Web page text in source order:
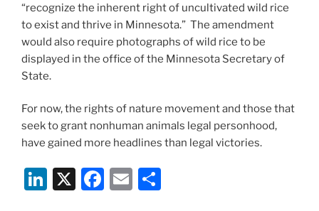
“recognize the inherent right of uncultivated wild rice
to exist and thrive in Minnesota.” The amendment
would also require photographs of wild rice to be
displayed in the office of the Minnesota Secretary of
State.
For now, the rights of nature movement and those that
seek to grant nonhuman animals legal personhood,
have gained more headlines than legal victories.
Li X
F
E